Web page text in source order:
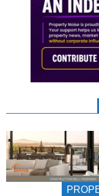
&